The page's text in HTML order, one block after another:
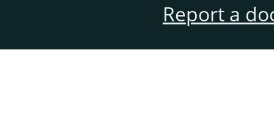
Report a